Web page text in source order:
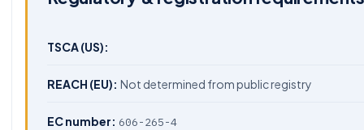
TSCA (US):
REACH (EU): Not determined from public registry
EC number: 606-265-4